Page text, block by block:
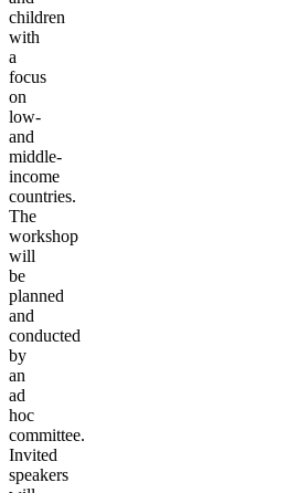
children
with
a
focus
on
low-
and
middle-
income
countries.
The
workshop
will
be
planned
and
conducted
by
an
ad
hoc
committee.
Invited
speakers